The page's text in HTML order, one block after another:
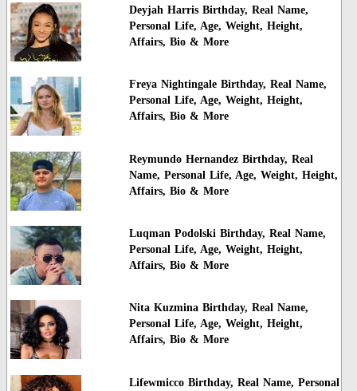
Deyjah Harris Birthday, Real Name,
Personal Life, Age, Weight, Height,
Affairs, Bio & More
Freya Nightingale Birthday, Real Name,
Personal Life, Age, Weight, Height,
Affairs, Bio & More
Reymundo Hernandez Birthday, Real
Name, Personal Life, Age, Weight, Height,
Affairs, Bio & More
Luqman Podolski Birthday, Real Name,
Personal Life, Age, Weight, Height,
Affairs, Bio & More
Nita Kuzmina Birthday, Real Name,
Personal Life, Age, Weight, Height,
Affairs, Bio & More
Lifewmicco Birthday, Real Name, Personal